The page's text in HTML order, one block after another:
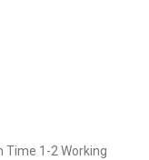
Time 1-2 Working